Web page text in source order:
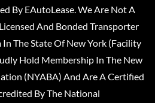
By EAutoLease. We Are Not A
And Bonded Transporter
The State Of New York (Facility
Hold Membership In The New
(NYABA) And Are A Certified
By The National